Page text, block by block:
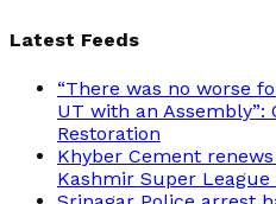
Latest Feeds
“There was no worse
UT with an Assembly”:
Restoration
Khyber Cement
Kashmir Super League